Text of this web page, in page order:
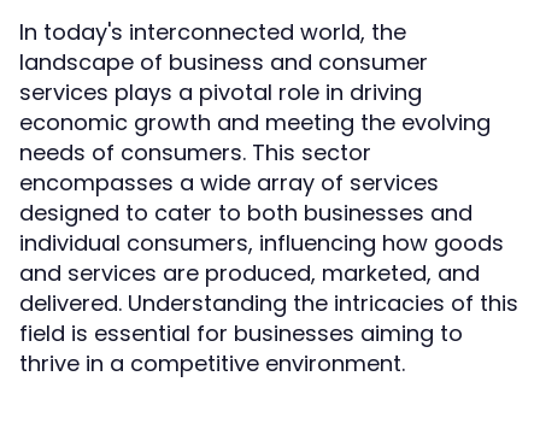
In today's interconnected world, the
landscape of business and consumer
services plays a pivotal role in driving
economic growth and meeting the evolving
needs of consumers. This sector
encompasses a wide array of services
designed to cater to both businesses and
individual consumers, influencing how goods
and services are produced, marketed, and
delivered. Understanding the intricacies of this
field is essential for businesses aiming to
thrive in a competitive environment.